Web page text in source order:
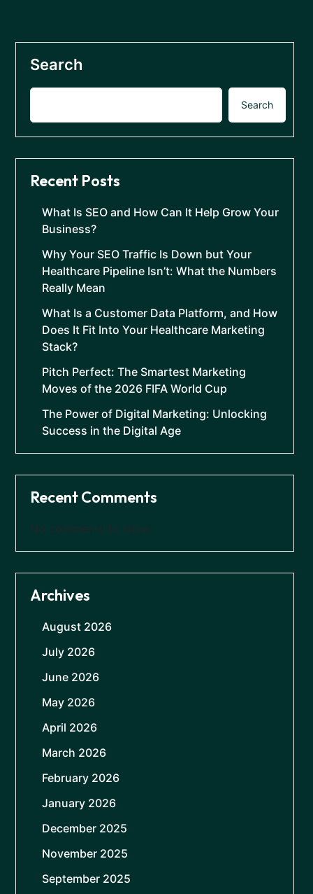
Search
Search
Recent Posts
What Is SEO and How Can It Help Grow Your
Business?
Why Your SEO Traffic Is Down but Your
Healthcare Pipeline Isn’t: What the Numbers
Really Mean
What Is a Customer Data Platform, and How
Does It Fit Into Your Healthcare Marketing
Stack?
Pitch Perfect: The Smartest Marketing
Moves of the 2026 FIFA World Cup
The Power of Digital Marketing: Unlocking
Success in the Digital Age
Recent Comments
No comments to show.
Archives
August 2026
July 2026
June 2026
May 2026
April 2026
March 2026
February 2026
January 2026
December 2025
November 2025
September 2025